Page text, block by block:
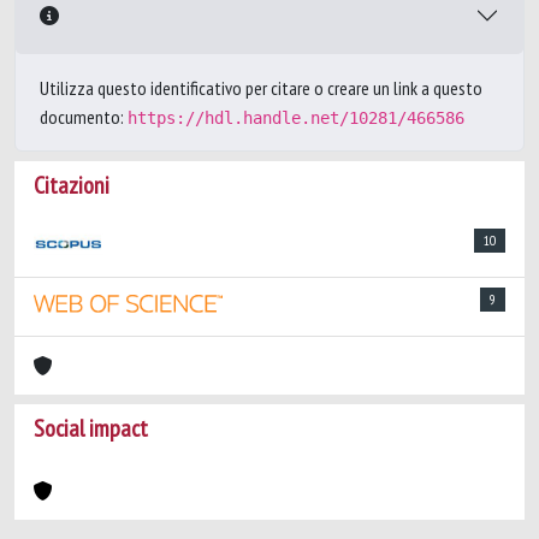
Utilizza questo identificativo per citare o creare un link a questo
documento: https://hdl.handle.net/10281/466586
Citazioni
10
9
Social impact